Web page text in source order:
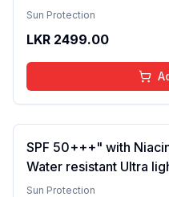
Sunscreen for Face &
Greasy Daily Sunblock
Sun Protection
LKR 2499.00
SPF 50+++" with
Water resistant Ultra
& Sensitive Skin for
Sun Protection